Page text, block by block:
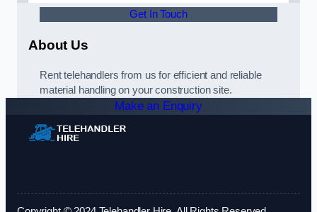
Get In Touch
About Us
Rent telehandlers from us for efficient and reliable
material handling on your construction site.
Make an Enquiry